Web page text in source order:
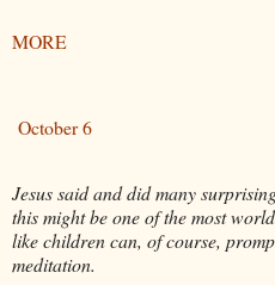
MORE
October 6
Jesus said and did many
this might be one of the most
like children can, of course,
meditation.